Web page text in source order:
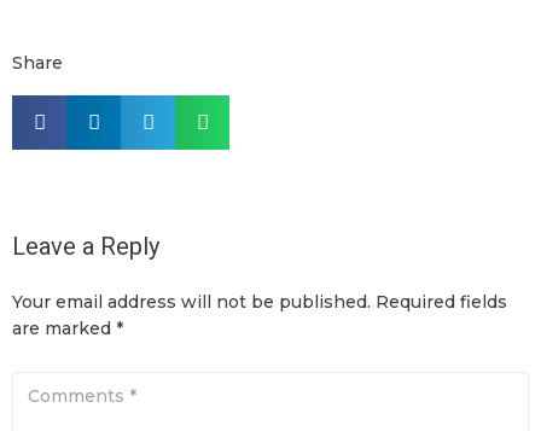
Share
Leave a Reply
Your email address will not be published. Required fields
are marked *